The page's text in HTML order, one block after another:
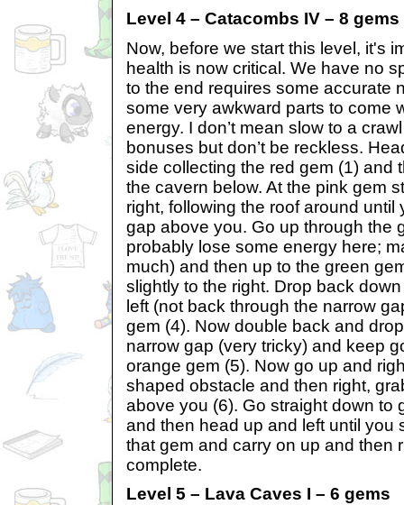
Level 4 – Catacombs IV – 8 gems
Now, before we start this level, it's
health is now critical. We have no
to the end requires some accurate
some very awkward parts to come
energy. I don’t mean slow to a
bonuses but don’t be reckless.
side collecting the red gem (1) and
the cavern below. At the pink gem
right, following the roof around until
gap above you. Go up through the
probably lose some energy here;
much) and then up to the green
slightly to the right. Drop back
left (not back through the narrow
gem (4). Now double back and
narrow gap (very tricky) and keep
orange gem (5). Now go up and
shaped obstacle and then right,
above you (6). Go straight down to
and then head up and left until you
that gem and carry on up and then
complete.
Level 5 – Lava Caves I – 6 gems